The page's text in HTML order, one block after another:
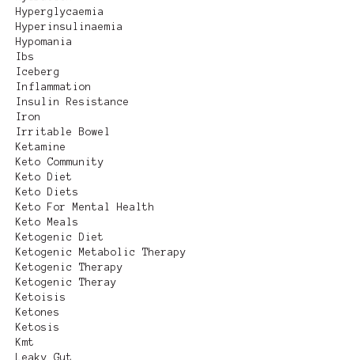
Hyperglycaemia
Hyperinsulinaemia
Hypomania
Ibs
Iceberg
Inflammation
Insulin Resistance
Iron
Irritable Bowel
Ketamine
Keto Community
Keto Diet
Keto Diets
Keto For Mental Health
Keto Meals
Ketogenic Diet
Ketogenic Metabolic Therapy
Ketogenic Therapy
Ketogenic Theray
Ketoisis
Ketones
Ketosis
Kmt
Leaky Gut